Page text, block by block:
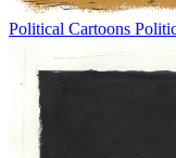
Political Cartoons